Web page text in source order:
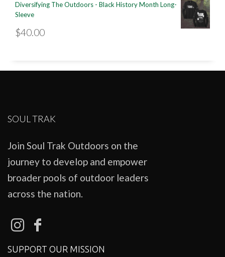
Diversifying The Outdoors - Black History Month Long-
Sleeve
$40.00
SOUL TRAK
Join Soul Trak Outdoors on the
journey to develop and empower
broader pools of outdoor leaders
across the nation.
SUPPORT OUR MISSION